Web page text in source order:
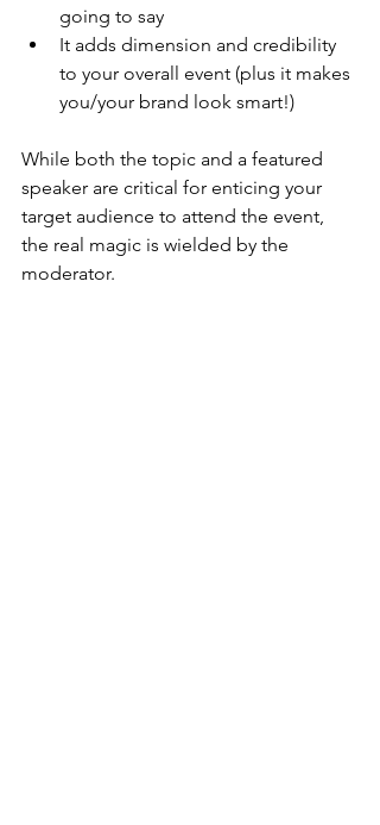
going to say
It adds dimension and credibility
to your overall event (plus it makes
you/your brand look smart!)
While both the topic and a featured
speaker are critical for enticing your
target audience to attend the event,
the real magic is wielded by the
moderator.